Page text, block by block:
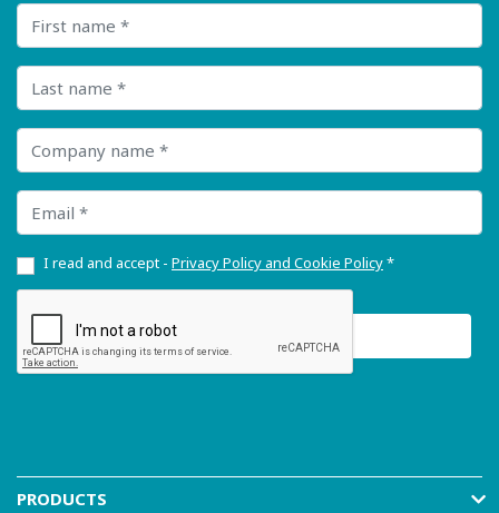
First name
Last name
Company name
Email
I read and accept - Privacy Policy and Cookie Policy*
PRODUCTS